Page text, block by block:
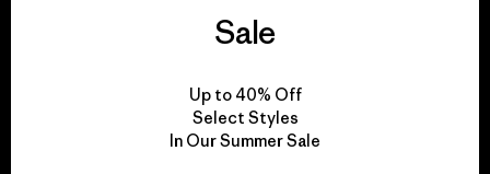
activism.
Visit Patagonia Action Works
Sale
Up to 40% Off
Select Styles
In Our Summer Sale